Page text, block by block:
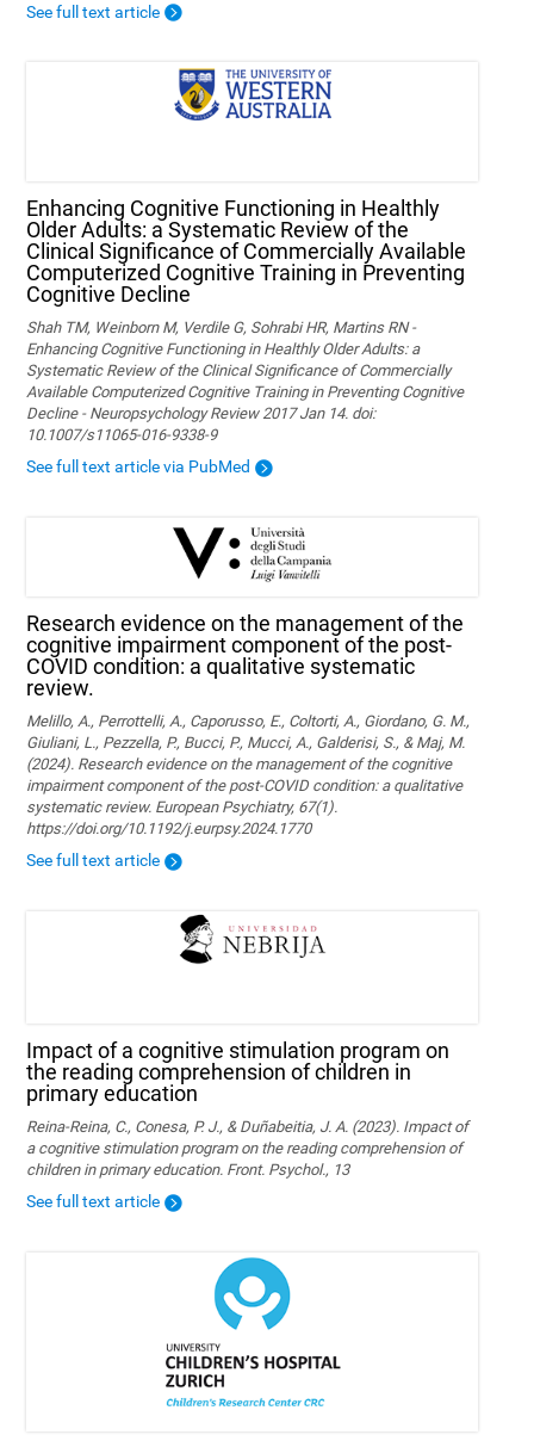
See full text article
Enhancing Cognitive Functioning in Healthly
Older Adults: a Systematic Review of the
Clinical Significance of Commercially Available
Computerized Cognitive Training in Preventing
Cognitive Decline
Shah TM, Weinborn M, Verdile G, Sohrabi HR, Martins RN -
Enhancing Cognitive Functioning in Healthly Older Adults: a
Systematic Review of the Clinical Significance of Commercially
Available Computerized Cognitive Training in Preventing Cognitive
Decline - Neuropsychology Review 2017 Jan 14. doi:
10.1007/s11065-016-9338-9
See full text article via PubMed
Research evidence on the management of the
cognitive impairment component of the post-
COVID condition: a qualitative systematic
review.
Melillo, A., Perrottelli, A., Caporusso, E., Coltorti, A., Giordano, G. M.,
Giuliani, L., Pezzella, P., Bucci, P., Mucci, A., Galderisi, S., & Maj, M.
(2024). Research evidence on the management of the cognitive
impairment component of the post-COVID condition: a qualitative
systematic review. European Psychiatry, 67(1).
https://doi.org/10.1192/j.eurpsy.2024.1770
See full text article
Impact of a cognitive stimulation program on
the reading comprehension of children in
primary education
Reina-Reina, C., Conesa, P. J., & Duñabeitia, J. A. (2023). Impact of
a cognitive stimulation program on the reading comprehension of
children in primary education. Front. Psychol., 13
See full text article